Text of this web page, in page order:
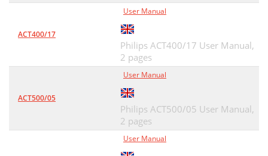
ACT400/17
User Manual
Philips ACT400/17 User Manual,
2 pages
ACT500/05
User Manual
Philips ACT500/05 User Manual,
2 pages
User Manual